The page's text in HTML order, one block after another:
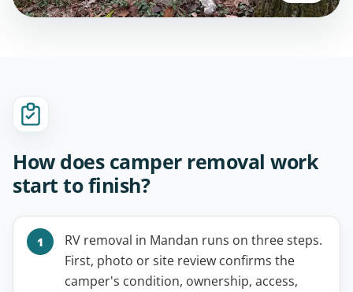
How does camper removal work
start to finish?
RV removal in Mandan runs on three steps.
First, photo or site review confirms the
camper's condition, ownership, access,